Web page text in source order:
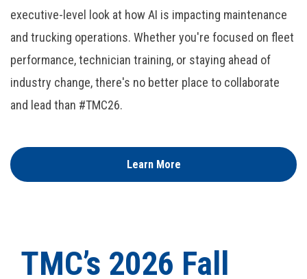
executive-level look at how AI is impacting maintenance
and trucking operations. Whether you're focused on fleet
performance, technician training, or staying ahead of
industry change, there's no better place to collaborate
and lead than #TMC26.
Learn More
TMC’s 2026 Fall